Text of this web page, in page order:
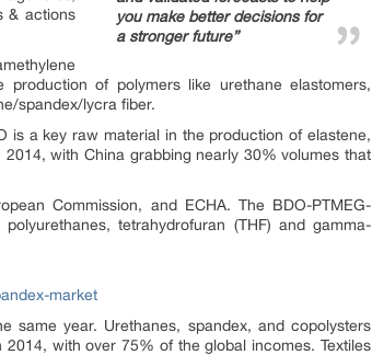
you make better decisions for
a stronger future”
& actions
of polymers like urethane elastomers,
spandex/lycra fiber.
is a key raw material in the production of elastene,
with China grabbing nearly 30% volumes that
Commission, and ECHA. The BDO-PTMEG-
tetrahydrofuran (THF) and gamma-
market
same year. Urethanes, spandex, and copolysters
with over 75% of the global incomes. Textiles